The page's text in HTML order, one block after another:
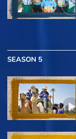
SEASON 5